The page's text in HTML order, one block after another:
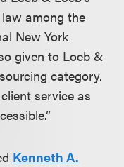
among the
New York
given to Loeb &
category.
service as
Kenneth A.